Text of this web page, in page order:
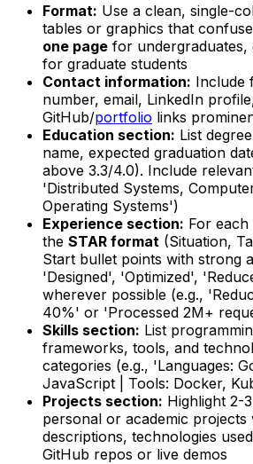
Format: Use a clean, single-
tables or graphics that
one page for undergraduates,
for graduate students
Contact information: Include
number, email, LinkedIn
GitHub/portfolio links
Education section: List
name, expected graduation
above 3.3/4.0). Include
'Distributed Systems,
Operating Systems')
Experience section: For
the STAR format (Situation,
Start bullet points with strong
'Designed', 'Optimized',
wherever possible (e.g.,
40%' or 'Processed 2M+
Skills section: List
frameworks, tools, and
categories (e.g., 'Languages:
JavaScript | Tools: Docker,
Projects section: Highlight 2-
personal or academic projects
descriptions, technologies
GitHub repos or live demos